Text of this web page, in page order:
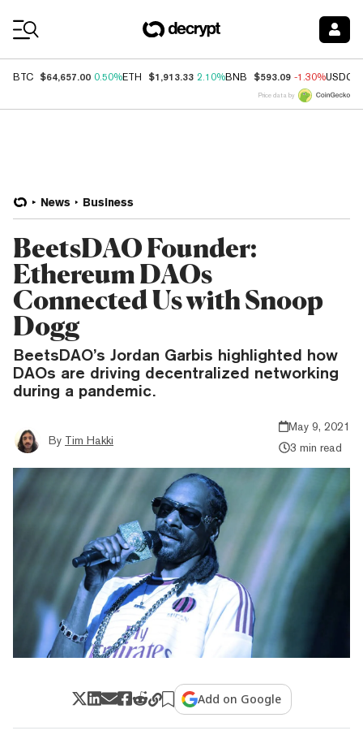
BTC $64,657.00 0.50%ETH $1,913.33 2.10%BNB $593.09 -1.30%USDC
Price data by
News Business
BeetsDAO Founder:
Ethereum DAOs
Connected Us with Snoop
Dogg
BeetsDAO’s Jordan Garbis highlighted how
DAOs are driving decentralized networking
during a pandemic.
By Tim Hakki
May 9, 2021
3 min read
Add on Google